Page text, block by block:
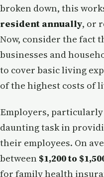
broken down, this
resident annually, or
Now, consider the fact
businesses and
to cover basic living
of the highest costs of
Employers, particularly
daunting task in
their employees. On
between $1,200 to
for family health